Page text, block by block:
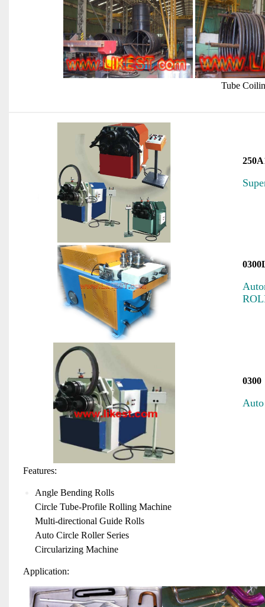
Tube
0300
Aut
Features:
Angle Bending Rolls
Circle Tube-Profile Rolling Machine
Multi-directional Guide Rolls
Auto Circle Roller Series
Circularizing Machine
Application: